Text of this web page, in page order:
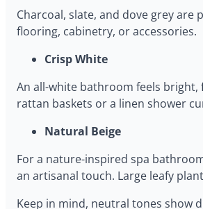
Charcoal, slate, and dove grey
flooring, cabinetry, or accessories.
Crisp White
An all-white bathroom feels bright,
rattan baskets or a linen shower
Natural Beige
For a nature-inspired spa
an artisanal touch. Large leafy
Keep in mind, neutral tones show